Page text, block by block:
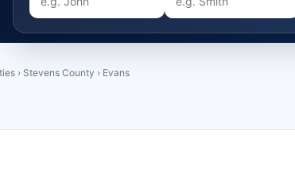
› Stevens County › Evans